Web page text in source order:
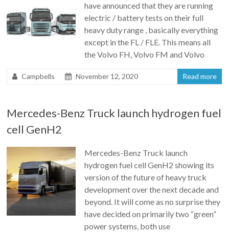
have announced that they are running
electric / battery tests on their full
heavy duty range , basically everything
except in the FL / FLE. This means all
the Volvo FH, Volvo FM and Volvo
Campbells November 12, 2020 Read more
Mercedes-Benz Truck launch hydrogen fuel
cell GenH2
Mercedes-Benz Truck launch
hydrogen fuel cell GenH2 showing its
version of the future of heavy truck
development over the next decade and
beyond. It will come as no surprise they
have decided on primarily two “green”
power systems, both use